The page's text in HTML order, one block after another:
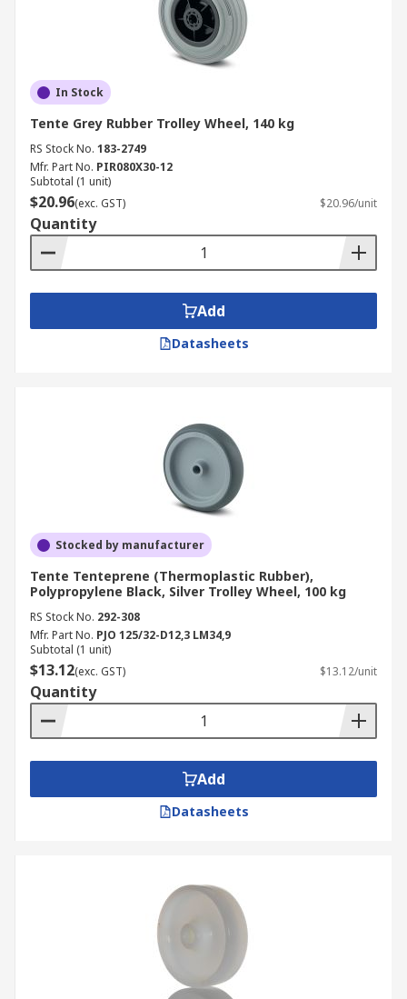
In Stock
Tente Grey Rubber Trolley Wheel, 140 kg
RS Stock No. 183-2749
Mfr. Part No. PIR080X30-12
Subtotal (1 unit)
$20.96(exc. GST) $20.96/unit
Quantity
Add
Datasheets
Stocked by manufacturer
Tente Tenteprene (Thermoplastic Rubber),
Polypropylene Black, Silver Trolley Wheel, 100 kg
RS Stock No. 292-308
Mfr. Part No. PJO 125/32-D12,3 LM34,9
Subtotal (1 unit)
$13.12(exc. GST) $13.12/unit
Quantity
Add
Datasheets